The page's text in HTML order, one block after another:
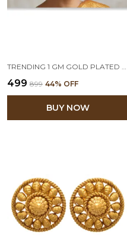
TRENDING 1 GM GOLD PLATED ROUND FLORAL STUDS
₹499 ₹899 44% OFF
BUY NOW